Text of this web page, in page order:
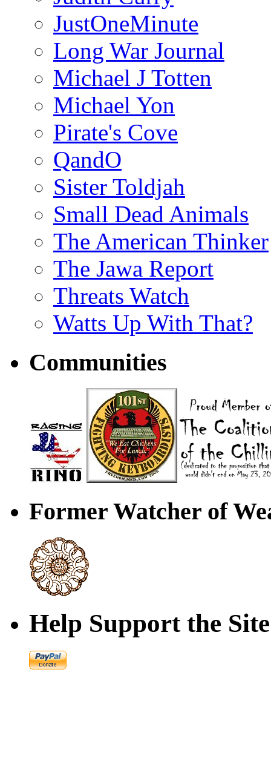
JustOneMinute
Long War Journal
Michael J Totten
Michael Yon
Pirate's Cove
QandO
Sister Toldjah
Small Dead Animals
The American Thinker
The Jawa Report
Threats Watch
Watts Up With That?
Communities
Former Watcher of
Help Support the Site